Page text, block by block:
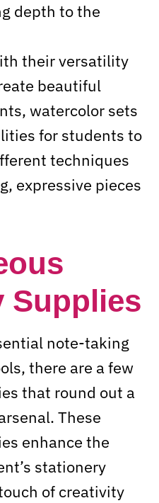
depth to the
their versatility
beautiful
watercolor sets
for students to
techniques
expressive pieces
Supplies
note-taking
there are a few
that round out a
These
enhance the
stationery
of creativity